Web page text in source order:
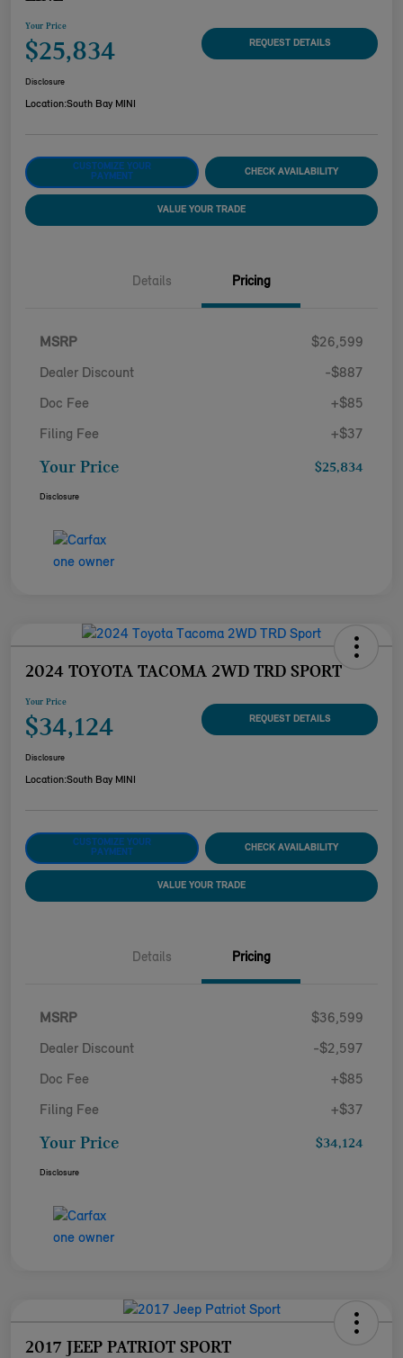
Your Price
$25,834 REQUEST DETAILS
Disclosure
Location:South Bay MINI
CUSTOMIZE YOUR
PAYMENT
CHECK AVAILABILITY
VALUE YOUR TRADE
Details Pricing
MSRP $26,599
Dealer Discount -$887
Doc Fee +$85
Filing Fee +$37
Your Price $25,834
Disclosure
2024 TOYOTA TACOMA 2WD TRD SPORT
Your Price
$34,124 REQUEST DETAILS
Disclosure
Location:South Bay MINI
CUSTOMIZE YOUR
PAYMENT
CHECK AVAILABILITY
VALUE YOUR TRADE
Details Pricing
MSRP $36,599
Dealer Discount -$2,597
Doc Fee +$85
Filing Fee +$37
Your Price $34,124
Disclosure
2017 JEEP PATRIOT SPORT